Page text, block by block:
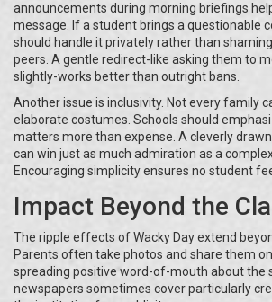
announcements during morning briefings
message. If a student brings a questionable
should handle it privately rather than
peers. A gentle redirect-like asking them to
slightly-works better than outright bans.
Another issue is inclusivity. Not every family
elaborate costumes. Schools should
matters more than expense. A cleverly
can win just as much admiration as a
Encouraging simplicity ensures no student
Impact Beyond the
The ripple effects of Wacky Day extend
Parents often take photos and share them
spreading positive word-of-mouth about the
newspapers sometimes cover particularly